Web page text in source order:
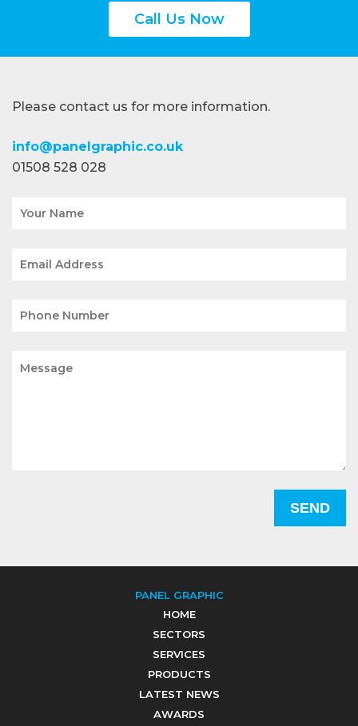
Call Us Now
Please contact us for more information.
info@panelgraphic.co.uk
01508 528 028
PANEL GRAPHIC
HOME
SECTORS
SERVICES
PRODUCTS
LATEST NEWS
AWARDS